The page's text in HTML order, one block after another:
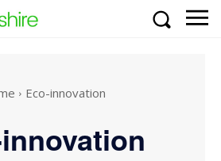
Eco-innovation